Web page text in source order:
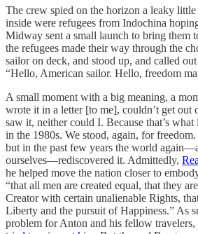
The crew spied on the horizon a leaky
inside were refugees from Indochina
Midway sent a small launch to bring them
the refugees made their way through the
sailor on deck, and stood up, and called
“Hello, American sailor. Hello, freedom
A small moment with a big meaning, a
wrote it in a letter [to me], couldn’t get
saw it, neither could I. Because that’s
in the 1980s. We stood, again, for
but in the past few years the world
ourselves—rediscovered it. Admittedly,
he helped move the nation closer to
“that all men are created equal, that they
Creator with certain unalienable Rights,
Liberty and the pursuit of Happiness.” As
problem for Anton and his fellow travelers,